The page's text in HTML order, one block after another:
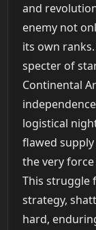
and
enemy not
its own
specter of
Continental
logistical
flawed
the very
This struggle
strategy,
hard,